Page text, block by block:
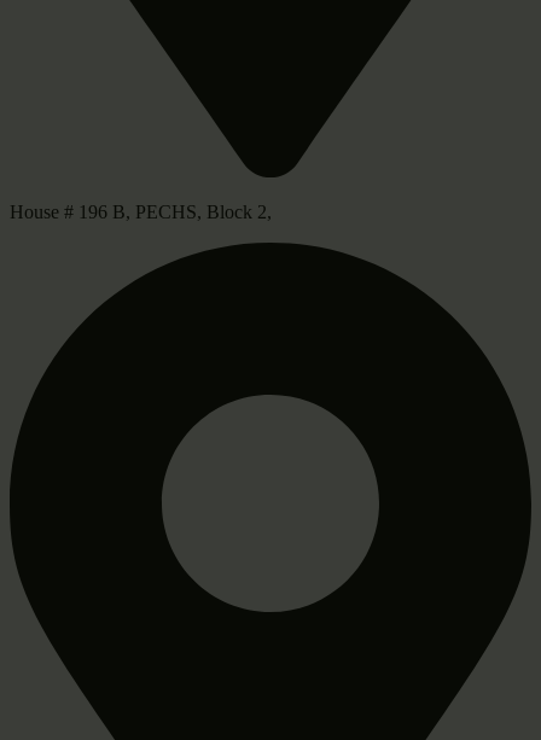
House # 196 B, PECHS, Block 2,